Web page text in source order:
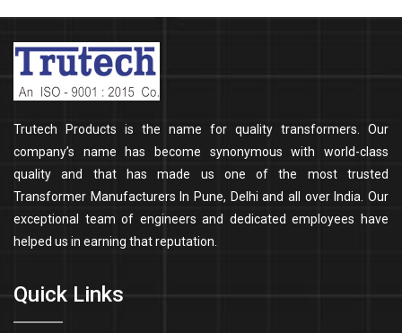
Trutech Products is the name for quality transformers. Our
company’s name has become synonymous with world-class
quality and that has made us one of the most trusted
Transformer Manufacturers In Pune, Delhi and all over India. Our
exceptional team of engineers and dedicated employees have
helped us in earning that reputation.
Quick Links